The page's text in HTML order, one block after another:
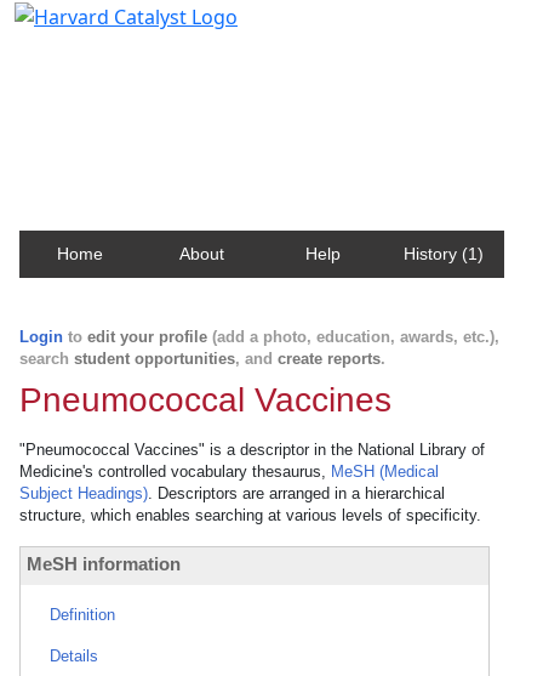
Home About Help History (1)
Login to edit your profile (add a photo, education, awards, etc.),
search student opportunities, and create reports.
Pneumococcal Vaccines
"Pneumococcal Vaccines" is a descriptor in the National Library of
Medicine's controlled vocabulary thesaurus, MeSH (Medical
Subject Headings). Descriptors are arranged in a hierarchical
structure, which enables searching at various levels of specificity.
MeSH information
Definition
Details